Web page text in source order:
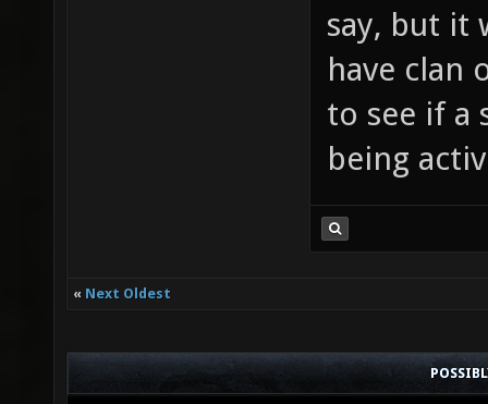
say, but it
have clan
to see if a
being
« Next Oldest